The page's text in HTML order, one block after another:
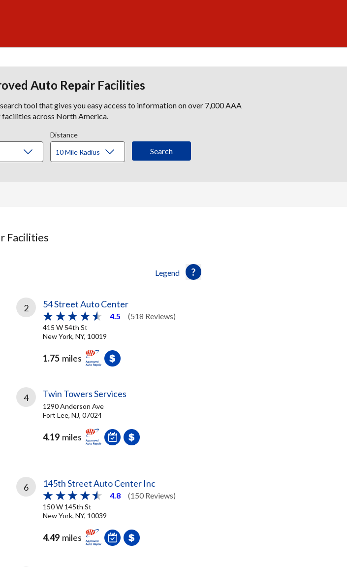
Auto Repair Facilities
tool that gives you easy access to information on over 7,000 AAA
across North America.
Distance
Facilities
Legend
2 54 Street Auto Center
4.5 (518 Reviews)
415 W 54th St
New York, NY, 10019
1.75 miles
4 Twin Towers Services
1290 Anderson Ave
Fort Lee, NJ, 07024
4.19 miles
6 145th Street Auto Center Inc
4.8 (150 Reviews)
150 W 145th St
New York, NY, 10039
4.49 miles